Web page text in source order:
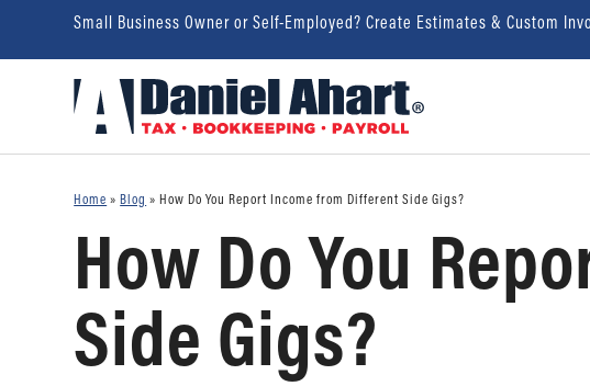
Small Business Owner or Self-Employed? Create Estimates & Custom
Home »Blog »How Do You Report Income from Different Side Gigs?
How Do You
Side Gigs?